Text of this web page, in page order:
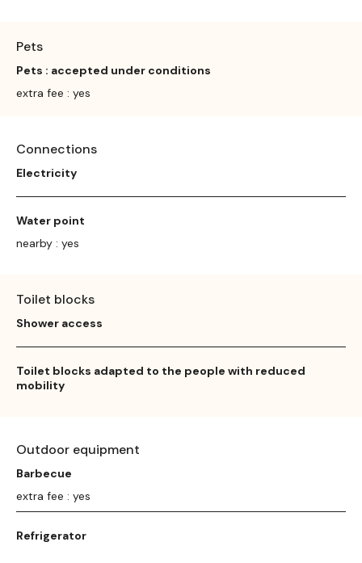
Pets
Pets : accepted under conditions
extra fee : yes
Connections
Electricity
Water point
nearby : yes
Toilet blocks
Shower access
Toilet blocks adapted to the people with reduced
mobility
Outdoor equipment
Barbecue
extra fee : yes
Refrigerator